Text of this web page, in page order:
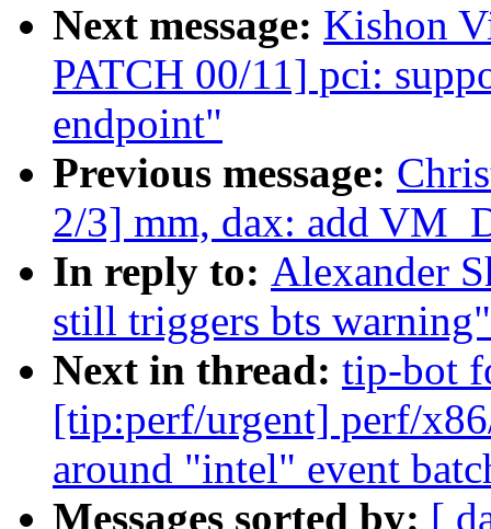
Next message: Kishon
PATCH 00/11] pci:
endpoint"
Previous message:
2/3] mm, dax: add
In reply to: Alexander
still triggers bts warning"
Next in thread: tip-bot
[tip:perf/urgent] perf/
around "intel" event
Messages sorted by: [